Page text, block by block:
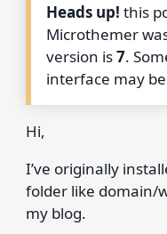
Heads up! this
Microthemer
version is7.
interface may
Hi,
I’ve originally
folder like domain/
my blog.